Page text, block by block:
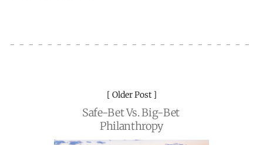
Older Post
Safe-Bet Vs. Big-Bet
Philanthropy